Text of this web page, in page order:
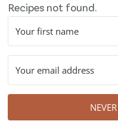
Recipes not found.